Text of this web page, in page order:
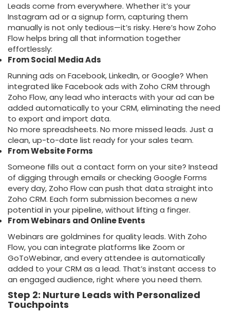
Leads come from everywhere. Whether it’s your
Instagram ad or a signup form, capturing them
manually is not only tedious—it’s risky. Here’s how Zoho
Flow helps bring all that information together
effortlessly:
From Social Media Ads
Running ads on Facebook, LinkedIn, or Google? When
integrated like Facebook ads with Zoho CRM through
Zoho Flow, any lead who interacts with your ad can be
added automatically to your CRM, eliminating the need
to export and import data.
No more spreadsheets. No more missed leads. Just a
clean, up-to-date list ready for your sales team.
From Website Forms
Someone fills out a contact form on your site? Instead
of digging through emails or checking Google Forms
every day, Zoho Flow can push that data straight into
Zoho CRM. Each form submission becomes a new
potential in your pipeline, without lifting a finger.
From Webinars and Online Events
Webinars are goldmines for quality leads. With Zoho
Flow, you can integrate platforms like Zoom or
GoToWebinar, and every attendee is automatically
added to your CRM as a lead. That’s instant access to
an engaged audience, right where you need them.
Step 2: Nurture Leads with Personalized
Touchpoints